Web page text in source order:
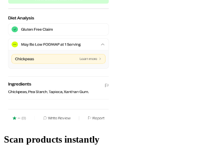
Scan products instantly